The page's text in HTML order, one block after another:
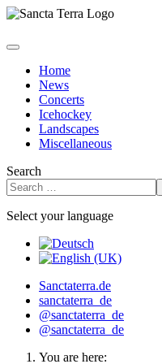
Home
News
Concerts
Icehockey
Landscapes
Miscellaneous
Search
Select your language
Sanctaterra.de
sanctaterra_de
@sanctaterra_de
@sanctaterra_de
You are here: